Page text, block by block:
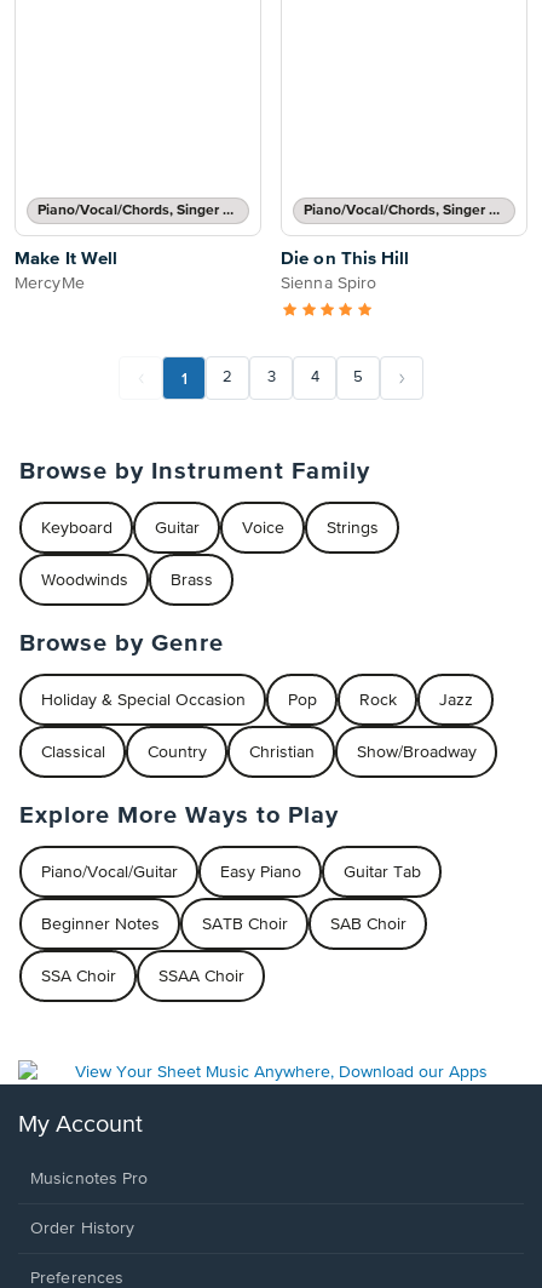
Piano/Vocal/Chords, Singer Pro
Make It Well
MercyMe
Piano/Vocal/Chords, Singer Pro
Die on This Hill
Sienna Spiro
1 2 3 4 5
Browse by Instrument Family
Keyboard Guitar Voice Strings
Woodwinds Brass
Browse by Genre
Holiday & Special Occasion Pop Rock Jazz
Classical Country Christian Show/Broadway
Explore More Ways to Play
Piano/Vocal/Guitar Easy Piano Guitar Tab
Beginner Notes SATB Choir SAB Choir
SSA Choir SSAA Choir
My Account
Musicnotes Pro
Order History
Preferences